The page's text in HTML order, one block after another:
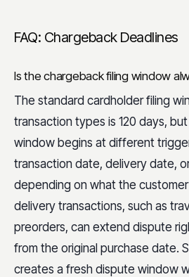
FAQ: Chargeback Deadlines
Is the chargeback filing window
The standard cardholder filing
transaction types is 120 days, but
window begins at different
transaction date, delivery date,
depending on what the
delivery transactions, such as
preorders, can extend dispute
from the original purchase date.
creates a fresh dispute window